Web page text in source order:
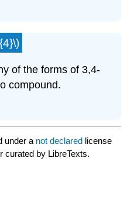
of the forms of 3,4-
compound.
under a not declared license
curated by LibreTexts.